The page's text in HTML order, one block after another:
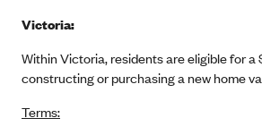
Victoria:
Within Victoria, residents are eligible for a
constructing or purchasing a new home
Terms: